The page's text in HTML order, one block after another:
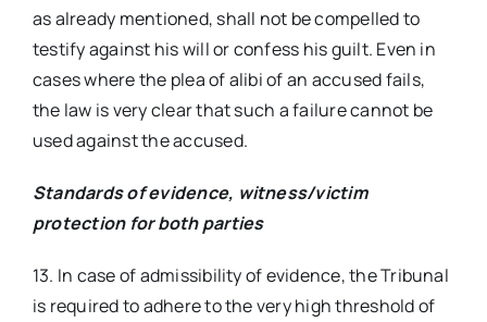
as already mentioned, shall not be compelled to
testify against his will or confess his guilt. Even in
cases where the plea of alibi of an accused fails,
the law is very clear that such a failure cannot be
used against the accused.
Standards of evidence, witness/victim
protection for both parties
13. In case of admissibility of evidence, the Tribunal
is required to adhere to the very high threshold of